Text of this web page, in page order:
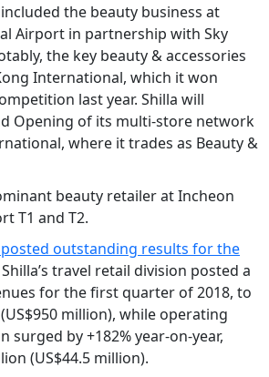
the beauty business at
Airport in partnership with Sky
the key beauty & accessories
International, which it won
last year. Shilla will
Opening of its multi-store network
where it trades as Beauty &
beauty retailer at Incheon
T1 and T2.
outstanding results for the
travel retail division posted a
for the first quarter of 2018, to
million), while operating
surged by +182% year-on-year,
(US$44.5 million).